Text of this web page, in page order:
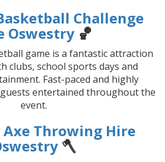
Challenge
Oswestry 🏀
game is a fantastic attraction
clubs, school sports days and
Fast-paced and highly
entertained throughout the
event.
Throwing Hire
🪓